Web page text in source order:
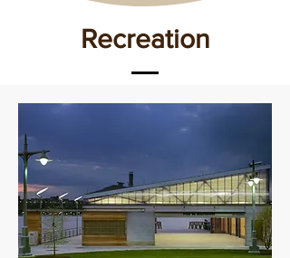
Recreation